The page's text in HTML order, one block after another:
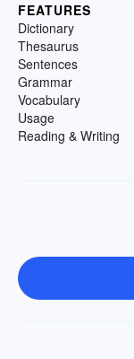
FEATURES
Dictionary
Thesaurus
Sentences
Grammar
Vocabulary
Usage
Reading & Writing